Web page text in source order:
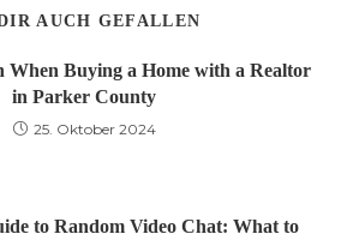
AUCH GEFALLEN
When Buying a Home with a Realtor
in Parker County
25. Oktober 2024
to Random Video Chat: What to